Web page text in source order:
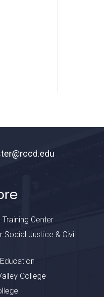
Training Center
Social Justice & Civil
College